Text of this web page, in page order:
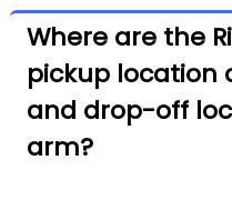
Where are the
pickup location
and drop-off
arm?